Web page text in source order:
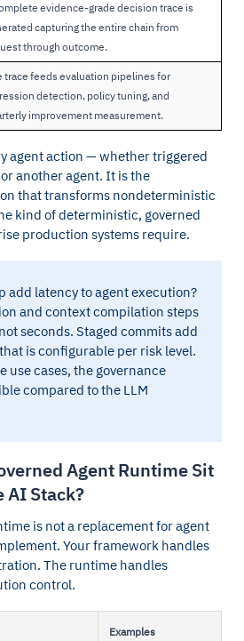
evidence-grade decision trace is
capturing the entire chain from
through outcome.
trace feeds evaluation pipelines for
detection, policy tuning, and
improvement measurement.
agent action — whether triggered
another agent. It is the
that transforms nondeterministic
kind of deterministic, governed
production systems require.
add latency to agent execution?
and context compilation steps
seconds. Staged commits add
is configurable per risk level.
use cases, the governance
compared to the LLM
Agent Runtime Sit
AI Stack?
is not a replacement for agent
Your framework handles
The runtime handles
control.
Examples